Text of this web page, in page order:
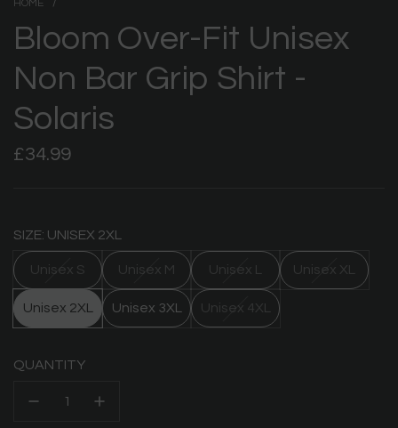
HOME /
Bloom Over-Fit Unisex
Non Bar Grip Shirt -
Solaris
Regular
£34.99
SIZE: UNISEX 2XL
Unisex S Unisex M Unisex L Unisex XL
Unisex 2XL Unisex 3XL Unisex 4XL
QUANTITY